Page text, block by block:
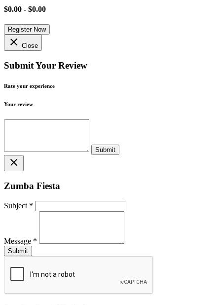
$0.00 - $0.00
Register Now
close Close
Submit Your Review
Rate your experience
Your review
close
Zumba Fiesta
Subject *
Message *